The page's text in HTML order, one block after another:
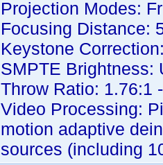
Projection Modes:
Focusing Distance:
Keystone
SMPTE Brightness:
Throw Ratio: 1.76:1
Video Processing:
motion adaptive
sources (including